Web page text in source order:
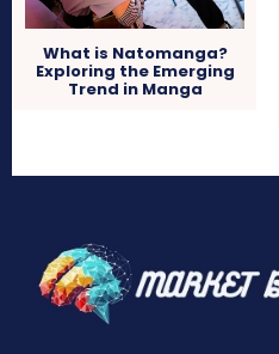
What is Natomanga?
Exploring the Emerging
Trend in Manga